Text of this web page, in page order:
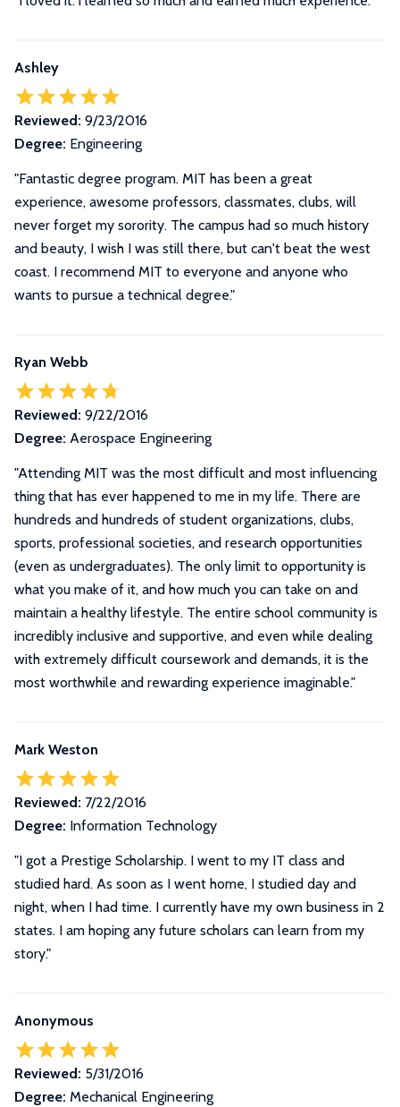
Ashley
Reviewed: 9/23/2016
Degree: Engineering
"Fantastic degree program. MIT has been a great
experience, awesome professors, classmates, clubs, will
never forget my sorority. The campus had so much history
and beauty, I wish I was still there, but can't beat the west
coast. I recommend MIT to everyone and anyone who
wants to pursue a technical degree."
Ryan Webb
Reviewed: 9/22/2016
Degree: Aerospace Engineering
"Attending MIT was the most difficult and most influencing
thing that has ever happened to me in my life. There are
hundreds and hundreds of student organizations, clubs,
sports, professional societies, and research opportunities
(even as undergraduates). The only limit to opportunity is
what you make of it, and how much you can take on and
maintain a healthy lifestyle. The entire school community is
incredibly inclusive and supportive, and even while dealing
with extremely difficult coursework and demands, it is the
most worthwhile and rewarding experience imaginable."
Mark Weston
Reviewed: 7/22/2016
Degree: Information Technology
"I got a Prestige Scholarship. I went to my IT class and
studied hard. As soon as I went home, I studied day and
night, when I had time. I currently have my own business in 2
states. I am hoping any future scholars can learn from my
story."
Anonymous
Reviewed: 5/31/2016
Degree: Mechanical Engineering